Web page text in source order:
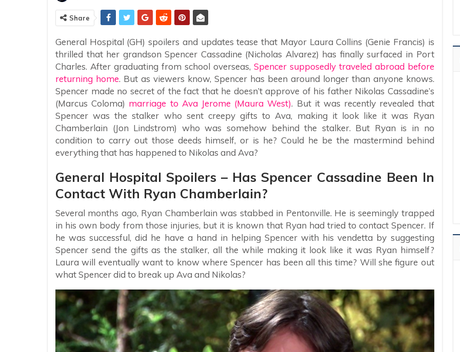
Share
General Hospital (GH) spoilers and updates tease that Mayor Laura Collins (Genie Francis) is
thrilled that her grandson Spencer Cassadine (Nicholas Alvarez) has finally surfaced in Port
Charles. After graduating from school overseas, Spencer supposedly traveled abroad before
returning home. But as viewers know, Spencer has been around longer than anyone knows.
Spencer made no secret of the fact that he doesn’t approve of his father Nikolas Cassadine’s
(Marcus Coloma) marriage to Ava Jerome (Maura West). But it was recently revealed that
Spencer was the stalker who sent creepy gifts to Ava, making it look like it was Ryan
Chamberlain (Jon Lindstrom) who was somehow behind the stalker. But Ryan is in no
condition to carry out those deeds himself, or is he? Could he be the mastermind behind
everything that has happened to Nikolas and Ava?
General Hospital Spoilers – Has Spencer Cassadine Been In
Contact With Ryan Chamberlain?
Several months ago, Ryan Chamberlain was stabbed in Pentonville. He is seemingly trapped
in his own body from those injuries, but it is known that Ryan had tried to contact Spencer. If
he was successful, did he have a hand in helping Spencer with his vendetta by suggesting
Spencer send the gifts as the stalker, all the while making it look like it was Ryan himself?
Laura will eventually want to know where Spencer has been all this time? Will she figure out
what Spencer did to break up Ava and Nikolas?